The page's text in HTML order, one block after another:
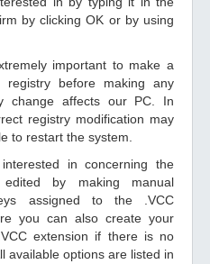
by clicking OK or by using
important to make a
before making any
change affects our PC. In
registry modification may
to restart the system.
in concerning the
by making manual
assigned to the .VCC
you can also create your
extension if there is no
available options are listed in